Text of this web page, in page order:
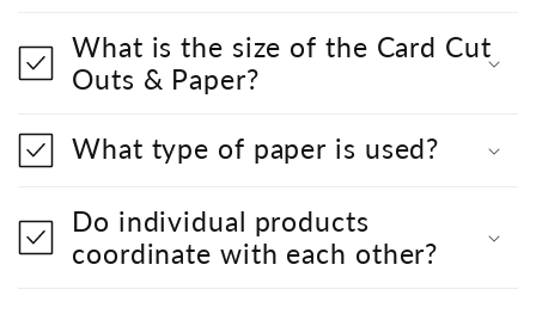
What is the size of the Card Cut
Outs & Paper?
What type of paper is used?
Do individual products
coordinate with each other?